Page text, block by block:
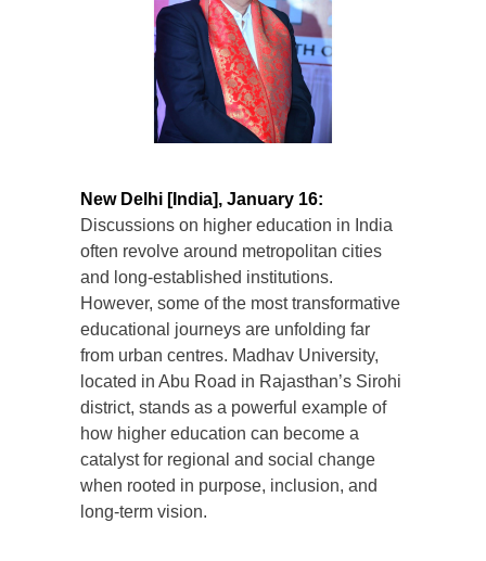
New Delhi [India], January 16:
Discussions on higher education in India
often revolve around metropolitan cities
and long-established institutions.
However, some of the most transformative
educational journeys are unfolding far
from urban centres. Madhav University,
located in Abu Road in Rajasthan’s Sirohi
district, stands as a powerful example of
how higher education can become a
catalyst for regional and social change
when rooted in purpose, inclusion, and
long-term vision.